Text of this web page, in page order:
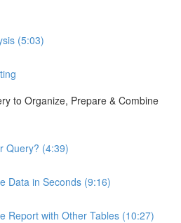
(5:03)
to Organize, Prepare & Combine
Query? (4:39)
Data in Seconds (9:16)
Report with Other Tables (10:27)